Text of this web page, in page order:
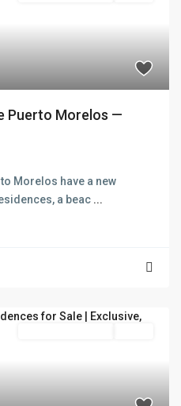
Puerto Morelos —
Morelos have a new
a beac ...